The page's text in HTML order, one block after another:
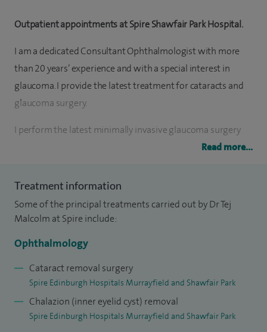
Outpatient appointments at Spire Shawfair Park Hospital.
I am a dedicated Consultant Ophthalmologist with more
than 20 years’ experience and with a special interest in
glaucoma. I provide the latest treatment for cataracts and
glaucoma surgery.
I perform the latest minimally invasive glaucoma surgery
(Hydrus, OMNI, PreserFlo) tube and trabeculectomy
I have completed training fellowships from the world
renowned Scheie Eye Institute, Philadelphia, and glaucoma
training fellowship from Cardiff.
I am currently a consultant at Princess Alexandra Eye
Pavilion and St John’s Hospital. I am also a keen clinical
researcher.
I work with most insurance companies.
Read more...
Treatment information
Some of the principal treatments carried out by Dr Tej
Malcolm at Spire include:
Ophthalmology
Cataract removal surgery
Spire Edinburgh Hospitals Murrayfield and Shawfair Park
Chalazion (inner eyelid cyst) removal
Spire Edinburgh Hospitals Murrayfield and Shawfair Park